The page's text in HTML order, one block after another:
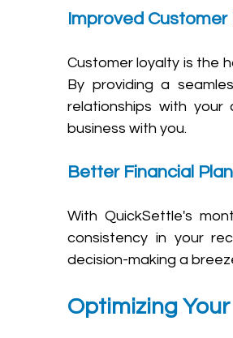
Improved
Customer loyalty is the
By providing a
relationships with your
business with you.
Better Financial
With QuickSettle's
consistency in your
decision-making a
Optimizing